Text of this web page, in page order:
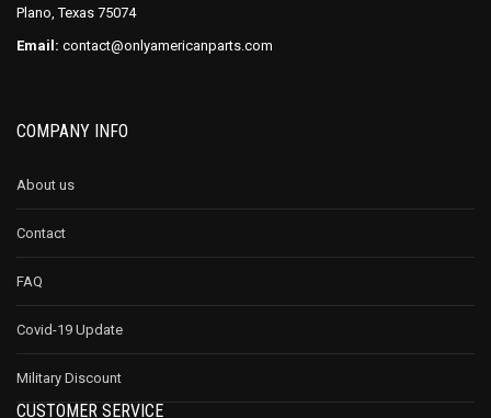
Plano, Texas 75074
Email: contact@onlyamericanparts.com
COMPANY INFO
About us
Contact
FAQ
Covid-19 Update
Military Discount
CUSTOMER SERVICE